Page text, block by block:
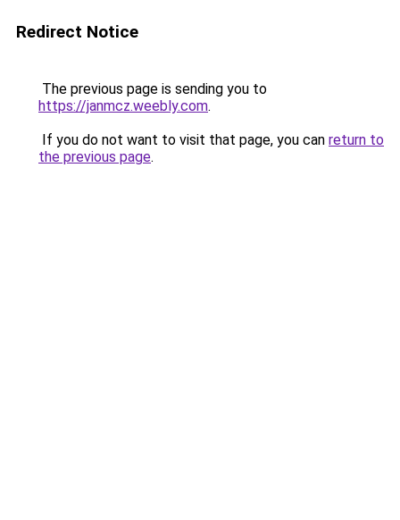
Redirect Notice
The previous page is sending you to
https://janmcz.weebly.com.
If you do not want to visit that page, you can return to
the previous page.